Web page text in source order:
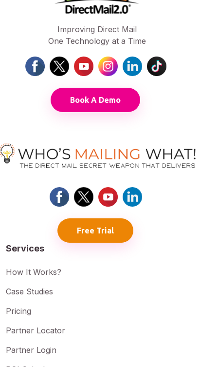
Improving Direct Mail
One Technology at a Time
Book A Demo
Free Trial
Services
How It Works?
Case Studies
Pricing
Partner Locator
Partner Login